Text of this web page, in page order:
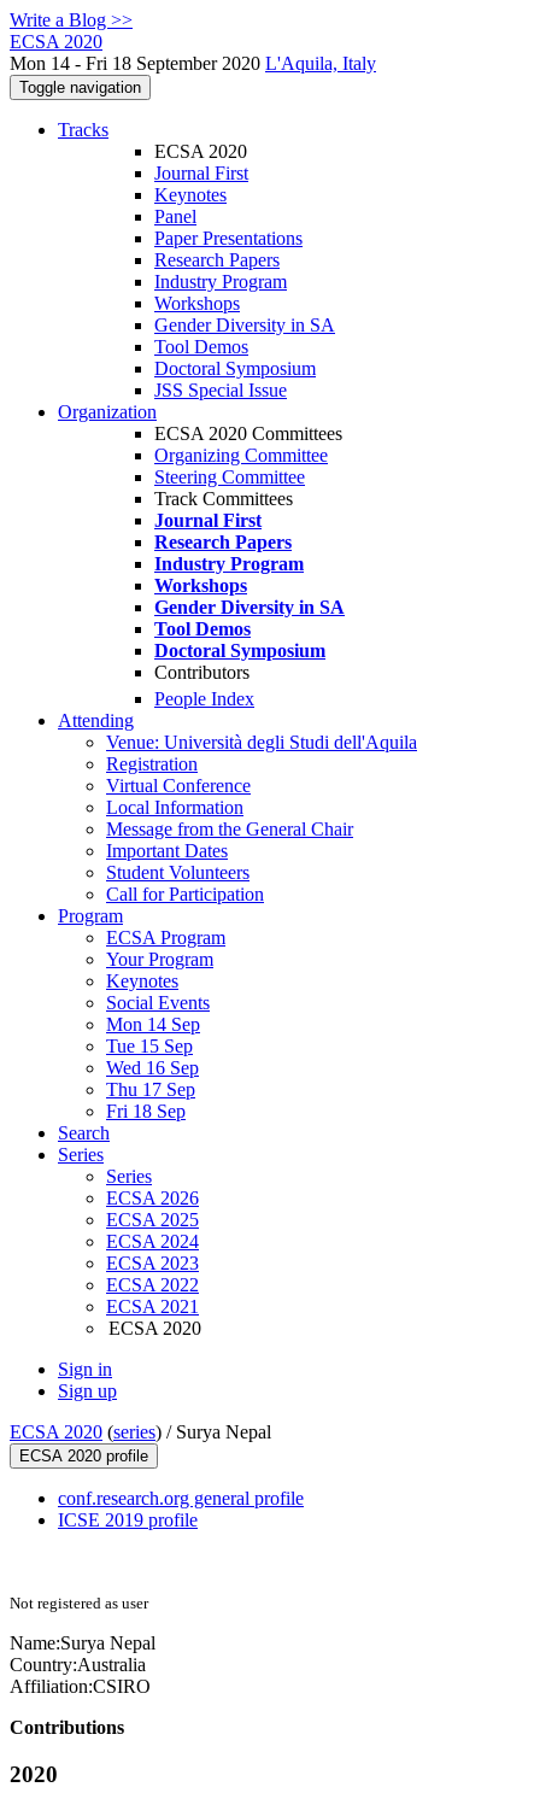
Write a Blog >>
ECSA 2020
Mon 14 - Fri 18 September 2020 L'Aquila, Italy
Toggle navigation
Tracks
ECSA 2020
Journal First
Keynotes
Panel
Paper Presentations
Research Papers
Industry Program
Workshops
Gender Diversity in SA
Tool Demos
Doctoral Symposium
JSS Special Issue
Organization
ECSA 2020 Committees
Organizing Committee
Steering Committee
Track Committees
Journal First
Research Papers
Industry Program
Workshops
Gender Diversity in SA
Tool Demos
Doctoral Symposium
Contributors
People Index
Attending
Venue: Università degli Studi dell'Aquila
Registration
Virtual Conference
Local Information
Message from the General Chair
Important Dates
Student Volunteers
Call for Participation
Program
ECSA Program
Your Program
Keynotes
Social Events
Mon 14 Sep
Tue 15 Sep
Wed 16 Sep
Thu 17 Sep
Fri 18 Sep
Search
Series
Series
ECSA 2026
ECSA 2025
ECSA 2024
ECSA 2023
ECSA 2022
ECSA 2021
ECSA 2020
Sign in
Sign up
ECSA 2020 (series) / Surya Nepal
ECSA 2020 profile
conf.research.org general profile
ICSE 2019 profile
Not registered as user
Name:Surya Nepal
Country:Australia
Affiliation:CSIRO
Contributions
2020